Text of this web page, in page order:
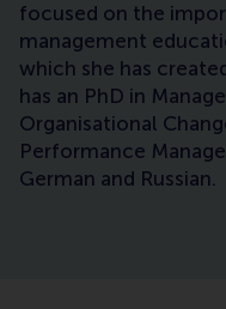
focused on the
management
which she has
has an PhD in
Organisational
Performance
German and Russian.